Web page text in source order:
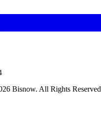
Bisnow. All Rights Reserved